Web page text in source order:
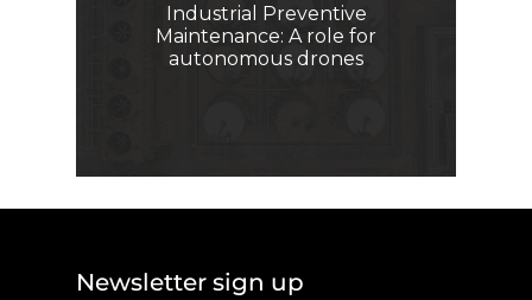
Industrial Preventive
Maintenance: A role for
autonomous drones
Newsletter sign up